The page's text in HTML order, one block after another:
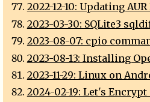
2022-12-10: Updating
2023-03-30: SQLite3
2023-08-07: cpio
2023-08-13: Installing
2023-11-29: Linux on
2024-02-19: Let's